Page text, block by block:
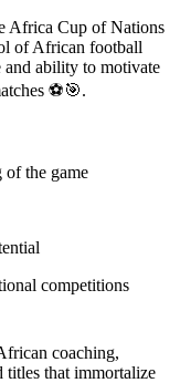
Africa Cup of Nations
of African football
ability to motivate
⚽🎯.
of the game
competitions
coaching,
titles that immortalize